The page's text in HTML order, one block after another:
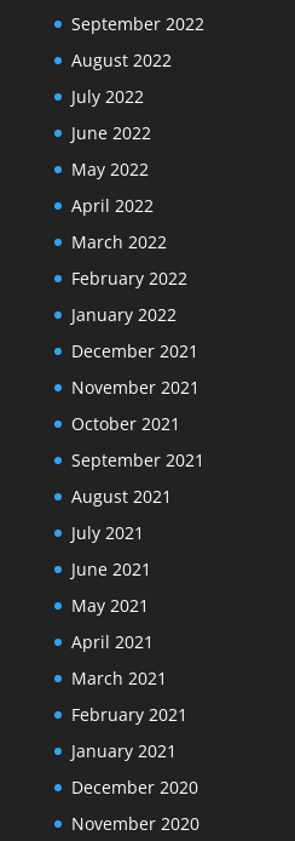
September 2022
August 2022
July 2022
June 2022
May 2022
April 2022
March 2022
February 2022
January 2022
December 2021
November 2021
October 2021
September 2021
August 2021
July 2021
June 2021
May 2021
April 2021
March 2021
February 2021
January 2021
December 2020
November 2020